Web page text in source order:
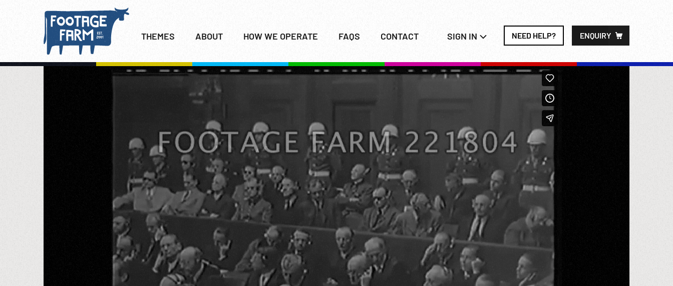
THEMES ABOUT HOW WE OPERATE FAQS CONTACT SIGN IN NEED HELP? ENQUIRY